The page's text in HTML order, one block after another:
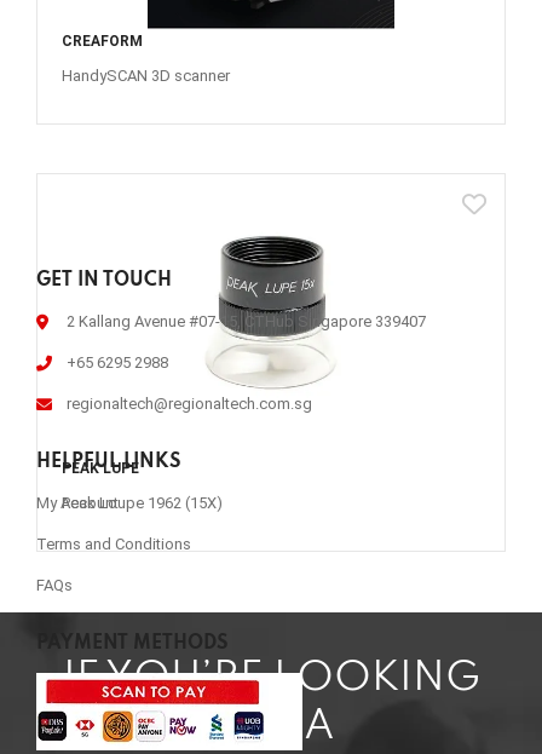
CREAFORM
HandySCAN 3D scanner
PEAK LUPE
Peak Loupe 1962 (15X)
IF YOU’RE LOOKING
FOR A
GET IN TOUCH
2 Kallang Avenue #07-15, CTHub Singapore 339407
+65 6295 2988
regionaltech@regionaltech.com.sg
HELPFUL LINKS
My Account
Terms and Conditions
FAQs
PAYMENT METHODS